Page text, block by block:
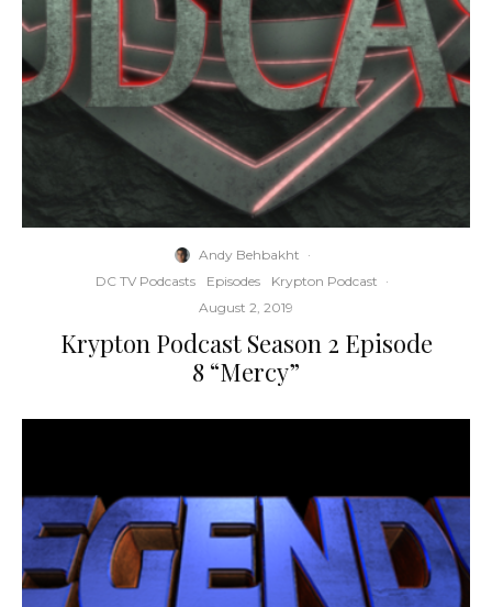
Andy Behbakht ·
DC TV Podcasts
Episodes Krypton Podcast ·
August 2, 2019
Krypton Podcast Season 2 Episode
8 “Mercy”